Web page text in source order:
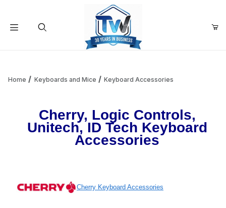
Your Cart is Empty
Add items to get started
Home Keyboards and Mice Keyboard Accessories
Cherry, Logic Controls,
Unitech, ID Tech Keyboard
Accessories
Cherry Keyboard Accessories